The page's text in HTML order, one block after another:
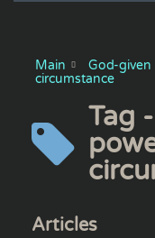
Main
God-
circumstance
Tag
Articles